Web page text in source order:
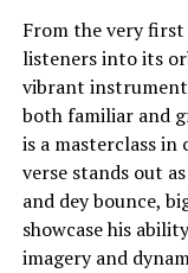
From the very first
listeners into its
vibrant
both familiar and
is a masterclass in
verse stands out
and dey bounce,
showcase his
imagery and